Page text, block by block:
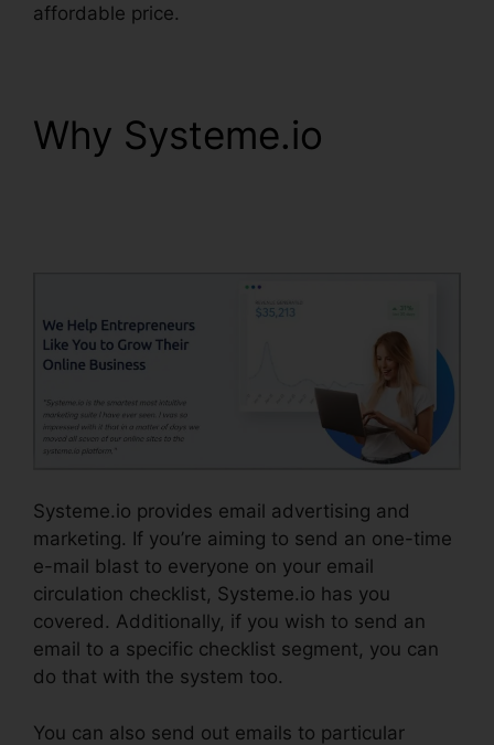
affordable price.
Why Systeme.io
Systeme.io provides email advertising and
marketing. If you’re aiming to send an one-time
e-mail blast to everyone on your email
circulation checklist, Systeme.io has you
covered. Additionally, if you wish to send an
email to a specific checklist segment, you can
do that with the system too.
You can also send out emails to particular